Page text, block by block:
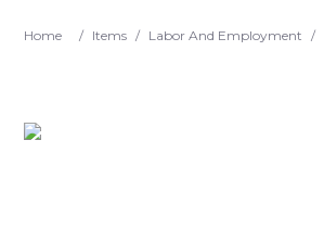
Home / Items / Labor And Employment /